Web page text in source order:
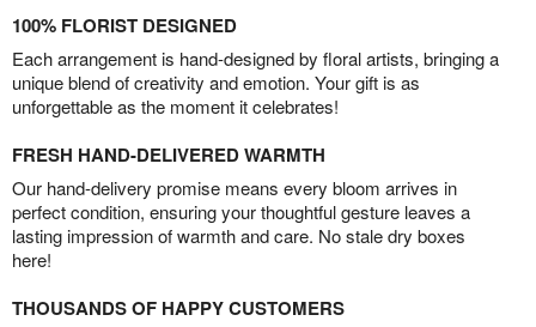
100% FLORIST DESIGNED
Each arrangement is hand-designed by floral artists, bringing a
unique blend of creativity and emotion. Your gift is as
unforgettable as the moment it celebrates!
FRESH HAND-DELIVERED WARMTH
Our hand-delivery promise means every bloom arrives in
perfect condition, ensuring your thoughtful gesture leaves a
lasting impression of warmth and care. No stale dry boxes
here!
THOUSANDS OF HAPPY CUSTOMERS